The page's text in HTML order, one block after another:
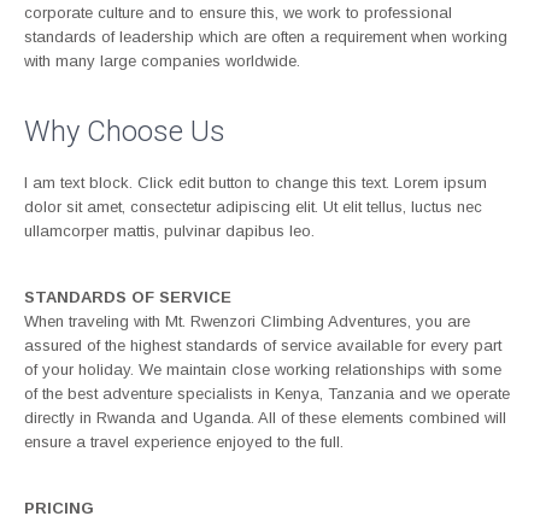
corporate culture and to ensure this, we work to professional
standards of leadership which are often a requirement when working
with many large companies worldwide.
Why Choose Us
I am text block. Click edit button to change this text. Lorem ipsum
dolor sit amet, consectetur adipiscing elit. Ut elit tellus, luctus nec
ullamcorper mattis, pulvinar dapibus leo.
STANDARDS OF SERVICE
When traveling with Mt. Rwenzori Climbing Adventures, you are
assured of the highest standards of service available for every part
of your holiday. We maintain close working relationships with some
of the best adventure specialists in Kenya, Tanzania and we operate
directly in Rwanda and Uganda. All of these elements combined will
ensure a travel experience enjoyed to the full.
PRICING